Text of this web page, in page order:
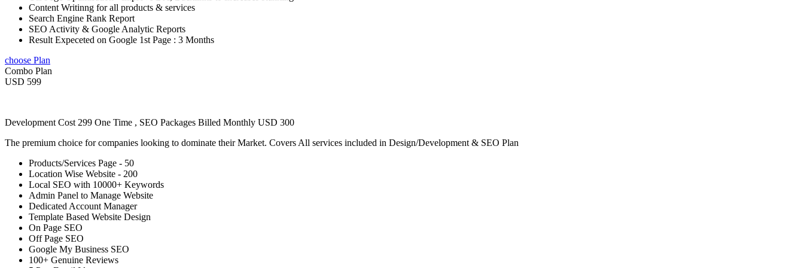
Content Writinng for all products & services
Search Engine Rank Report
SEO Activity & Google Analytic Reports
Result Expeceted on Google 1st Page : 3 Months
choose Plan
Combo Plan
USD 599
Development Cost 299 One Time , SEO Packages Billed Monthly USD 300
The premium choice for companies looking to dominate their Market. Covers All services included in Design/Development & SEO Plan
Products/Services Page - 50
Location Wise Website - 200
Local SEO with 10000+ Keywords
Admin Panel to Manage Website
Dedicated Account Manager
Template Based Website Design
On Page SEO
Off Page SEO
Google My Business SEO
100+ Genuine Reviews